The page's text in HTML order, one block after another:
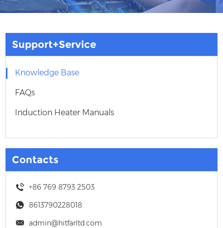
Support+Service
Knowledge Base
FAQs
Induction Heater Manuals
Contacts
+86 769 8793 2503
8613790228018
admin@hitfarltd.com